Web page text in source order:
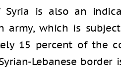
Syria is also an
army, which is
15 percent of the
Lebanese border